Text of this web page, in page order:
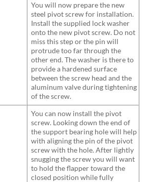
You will now prepare the new
steel pivot screw for installation.
Install the supplied lock washer
onto the new pivot screw. Do not
miss this step or the pin will
protrude too far through the
other end. The washer is there to
provide a hardened surface
between the screw head and the
aluminum valve during tightening
of the screw.
You can now install the pivot
screw. Looking down the end of
the support bearing hole will help
with aligning the pin of the pivot
screw with the hole. After lightly
snugging the screw you will want
to hold the flapper toward the
closed position while fully